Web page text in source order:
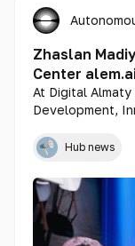
Zhaslan
Center
At Digital
Development,
Intelligence
Hub news